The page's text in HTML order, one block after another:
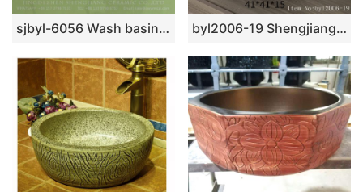
sjbyl-6056 Wash basin daily ceramic basin large oval porcelain basin line blue and white splatter byl2006-19 Shengjiang hand-painted lotus round ceramic washbasin